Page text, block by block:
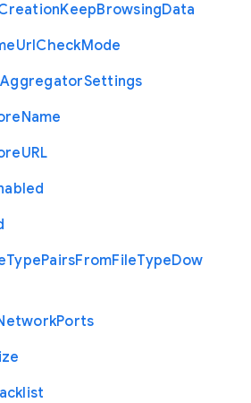
KeepBrowsingData
UrlCheckMode
AggregatorSettings
Name
URL
TypePairsFromFileTypeDow
Ports